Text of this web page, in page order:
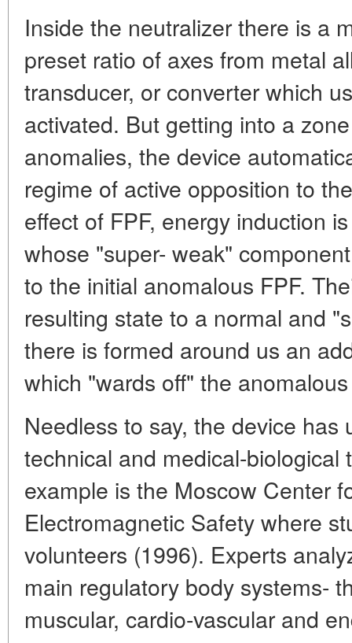
Inside the neutralizer there is a
preset ratio of axes from metal
transducer, or converter which
activated. But getting into a
anomalies, the device
regime of active opposition to
effect of FPF, energy induction
whose "super- weak"
to the initial anomalous FPF.
resulting state to a normal and
there is formed around us an
which "wards off" the
Needless to say, the device has
technical and medical-biological
example is the Moscow Center
Electromagnetic Safety where
volunteers (1996). Experts
main regulatory body systems-
muscular, cardio-vascular and